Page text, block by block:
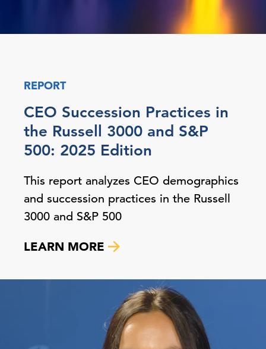
REPORT
CEO Succession Practices in
the Russell 3000 and S&P
500: 2025 Edition
This report analyzes CEO demographics
and succession practices in the Russell
3000 and S&P 500
LEARN MORE